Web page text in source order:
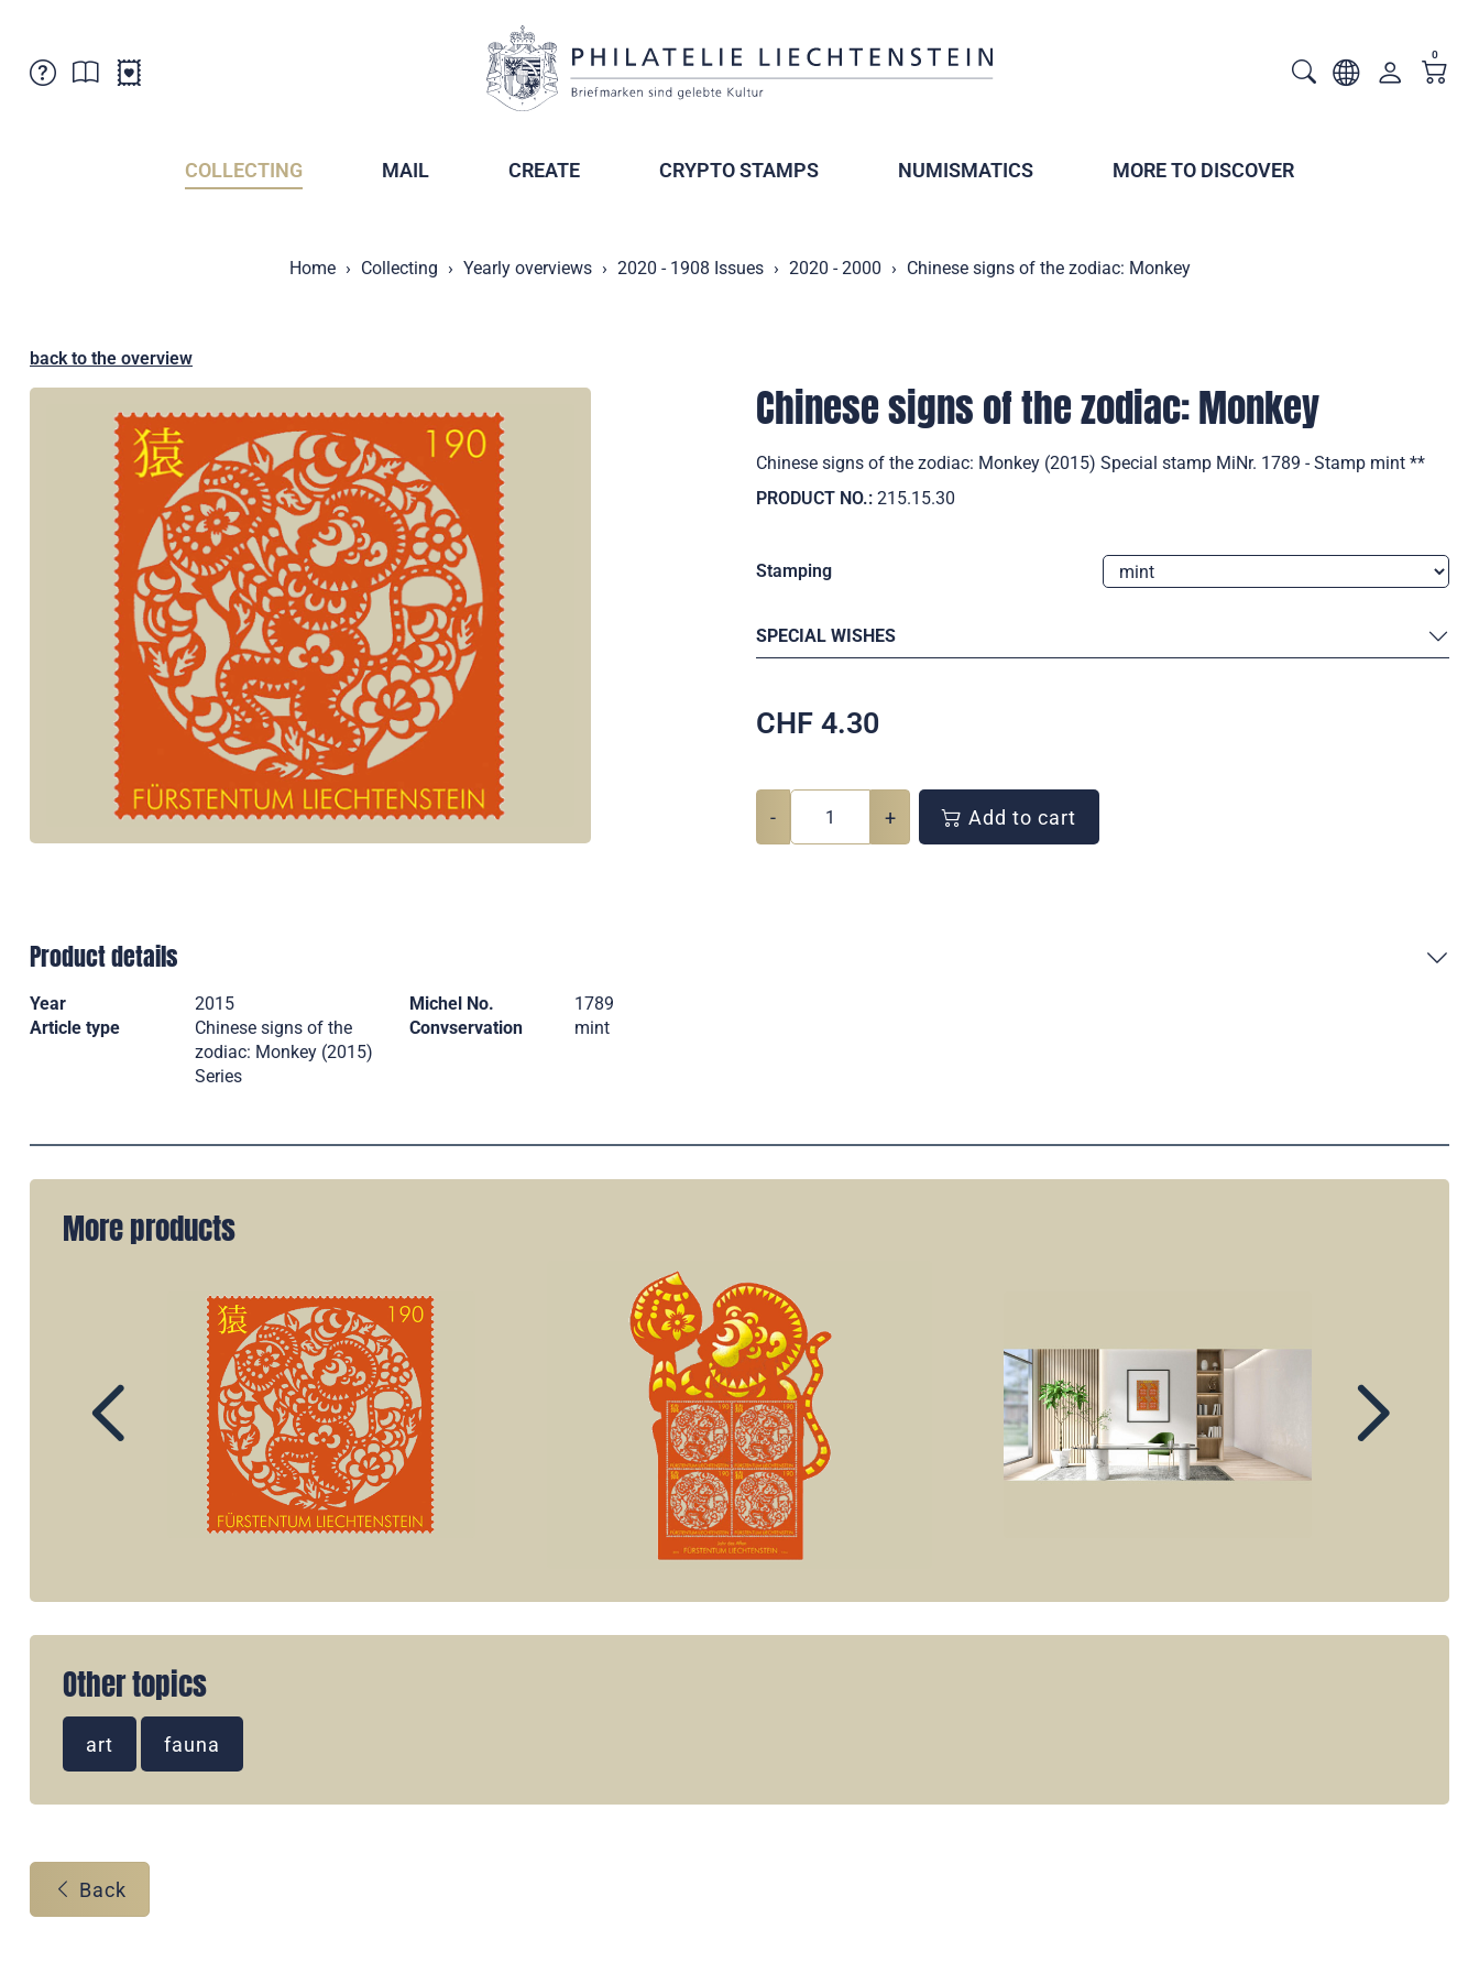
0
COLLECTING MAIL CREATE CRYPTO STAMPS NUMISMATICS MORE TO DISCOVER
Home Collecting Yearly overviews 2020 - 1908 Issues 2020 - 2000 Chinese signs of the zodiac: Monkey
back to the overview
Chinese signs of the zodiac: Monkey
Chinese signs of the zodiac: Monkey (2015) Special stamp MiNr. 1789 - Stamp mint **
PRODUCT NO.: 215.15.30
Stamping
SPECIAL WISHES
CHF 4.30
- + Add to cart
Product details
Year 2015 Michel No.
1789
Article type
Chinese signs of the
zodiac: Monkey (2015)
Series
Convservation mint
More products
Other topics
art fauna
Back